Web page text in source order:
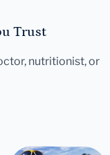
Trust
nutritionist, or